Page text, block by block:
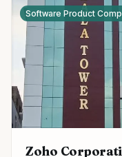
Software Product
Zoho